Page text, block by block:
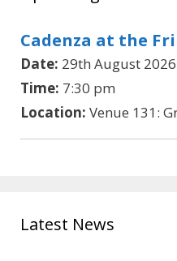
Cadenza at the
Date: 29th August 2026
Time: 7:30 pm
Location: Venue 131:
Latest News